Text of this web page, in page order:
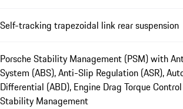
Self-tracking trapezoidal link rear suspension
Porsche Stability Management (PSM) with
System (ABS), Anti-Slip Regulation (ASR),
Differential (ABD), Engine Drag Torque
Stability Management